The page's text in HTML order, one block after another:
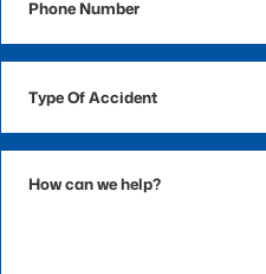
Number
Accident
can